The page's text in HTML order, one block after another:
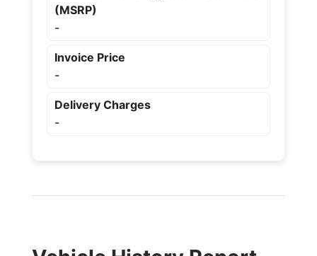
(MSRP)
-
Invoice Price
-
Delivery Charges
-